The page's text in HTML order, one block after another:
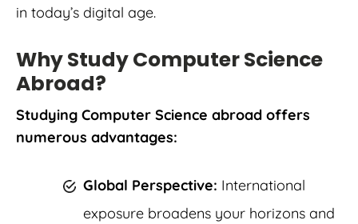
in today’s digital age.
Why Study Computer Science
Abroad?
Studying Computer Science abroad offers
numerous advantages:
Global Perspective: International
exposure broadens your horizons and